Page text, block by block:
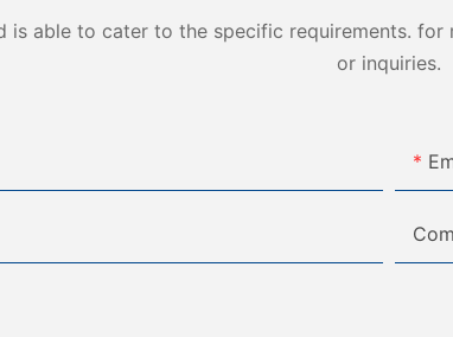
is able to cater to the specific requirements.
or inquiries.